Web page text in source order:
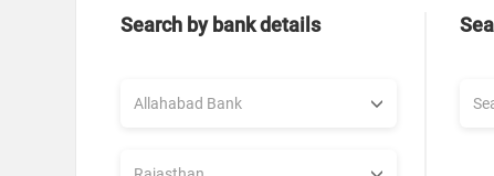
Search by bank details